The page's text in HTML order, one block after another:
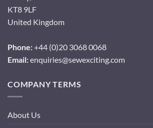
KT8 9LF
United Kingdom
Phone:+44 (0)20 3068 0068
Email:enquiries@sewexciting.com
COMPANY TERMS
About Us